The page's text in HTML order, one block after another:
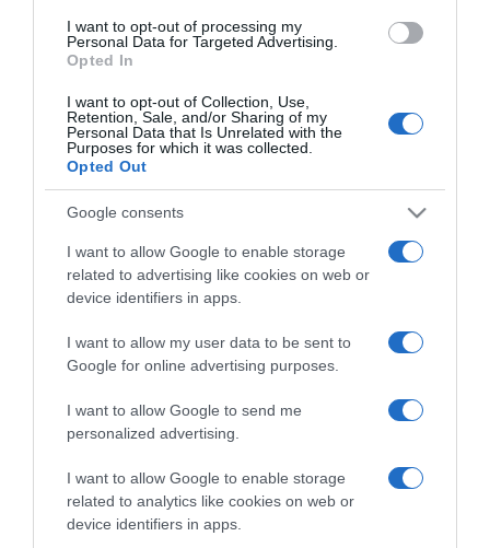
consent section.
I want to opt-out of processing my
Personal Data for Targeted Advertising.
Opted In
I want to opt-out of Collection, Use,
Retention, Sale, and/or Sharing of my
Personal Data that Is Unrelated with the
Purposes for which it was collected.
Opted Out
Google consents
I want to allow Google to enable storage
related to advertising like cookies on web or
device identifiers in apps.
I want to allow my user data to be sent to
Google for online advertising purposes.
I want to allow Google to send me
personalized advertising.
I want to allow Google to enable storage
related to analytics like cookies on web or
device identifiers in apps.
CHI SIAMO
Dalla tv, alla brace. RicetteInTv.com nasce dall'idea di
improvvisati, che preferiscono gli studi televisivi alle cucine di
un ristorante...continua...
Home Chi Siamo | Contatti
Cookie
Privacy
Ricette in Tv - P.IVA 02821290349